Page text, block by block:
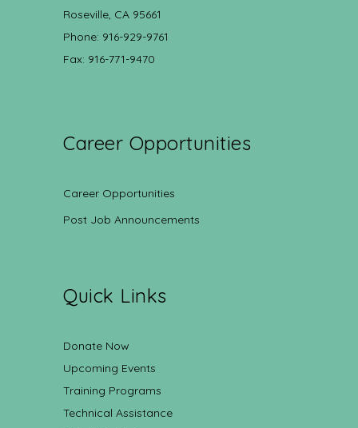
Roseville, CA 95661
Phone: 916-929-9761
Fax: 916-771-9470
Career Opportunities
Career Opportunities
Post Job Announcements
Quick Links
Donate Now
Upcoming Events
Training Programs
Technical Assistance